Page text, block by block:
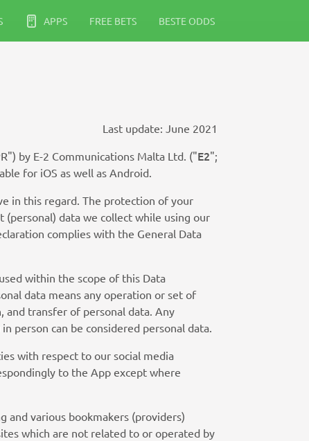
APPS FREE BETS BESTE ODDS
Last update: June 2021
by E-2 Communications Malta Ltd. ("E2";
for iOS as well as Android.
in this regard. The protection of your
data we collect while using our
complies with the General Data
within the scope of this Data
data means any operation or set of
and transfer of personal data. Any
person can be considered personal data.
with respect to our social media
to the App except where
and various bookmakers (providers)
which are not related to or operated by